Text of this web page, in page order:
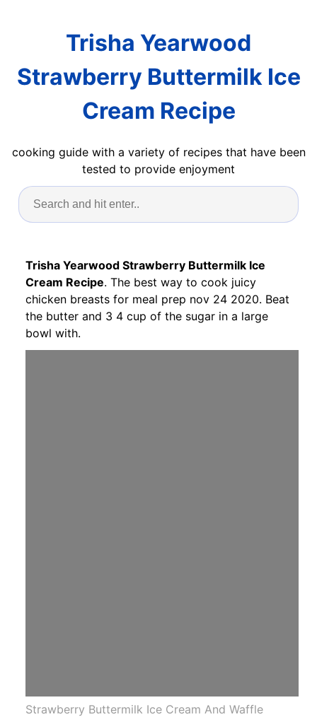
Trisha Yearwood
Strawberry Buttermilk Ice
Cream Recipe
cooking guide with a variety of recipes that have been
tested to provide enjoyment
Trisha Yearwood Strawberry Buttermilk Ice
Cream Recipe. The best way to cook juicy
chicken breasts for meal prep nov 24 2020. Beat
the butter and 3 4 cup of the sugar in a large
bowl with.
Strawberry Buttermilk Ice Cream And Waffle